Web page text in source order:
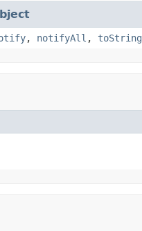
, notifyAll , toString